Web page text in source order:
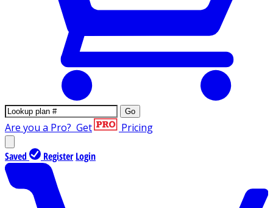
Go
Are you a Pro? Get Pricing
Saved Register Login